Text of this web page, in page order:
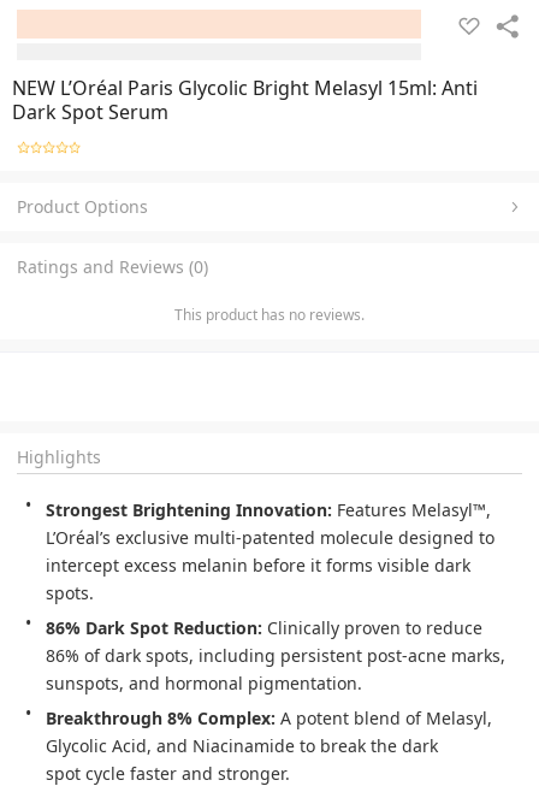
NEW L’Oréal Paris Glycolic Bright Melasyl 15ml: Anti
Dark Spot Serum
Product Options
Ratings and Reviews (0)
This product has no reviews.
Highlights
Strongest Brightening Innovation: Features Melasyl™,
L’Oréal’s exclusive multi-patented molecule designed to
intercept excess melanin before it forms visible dark
spots.
86% Dark Spot Reduction: Clinically proven to reduce
86% of dark spots, including persistent post-acne marks,
sunspots, and hormonal pigmentation.
Breakthrough 8% Complex: A potent blend of Melasyl,
Glycolic Acid, and Niacinamide to break the dark
spot cycle faster and stronger.